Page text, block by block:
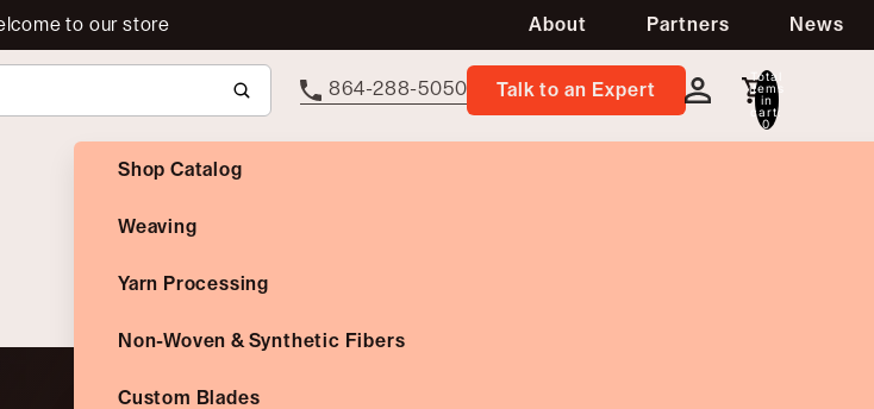
to our store About Partners News
864-288-5050 Talk to an Expert
Total
items
in
cart:
0
Shop Catalog
Weaving
Yarn Processing
Non-Woven & Synthetic Fibers
Custom Blades